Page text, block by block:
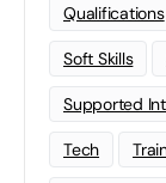
Qualifications
Soft Skills
Supported
Tech